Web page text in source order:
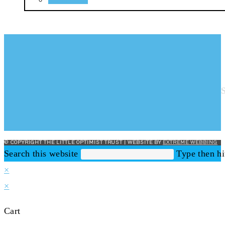
© COPYRIGHT THE LITTLE OPTIMIST TRUST | WEBSITE BY EXTREME WEBBING
Search this website
Type then
×
×
Cart